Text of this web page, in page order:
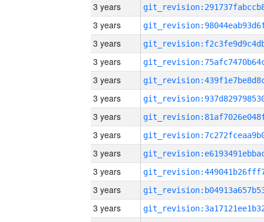
3 years
3 years
3 years
3 years
3 years
3 years
3 years
3 years
3 years
3 years
3 years
3 years